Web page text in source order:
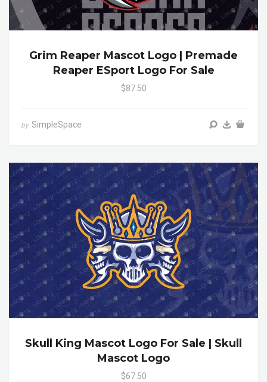
Grim Reaper Mascot Logo | Premade
Reaper ESport Logo For Sale
$87.50
by SimpleSpace
Skull King Mascot Logo For Sale | Skull
Mascot Logo
$67.50